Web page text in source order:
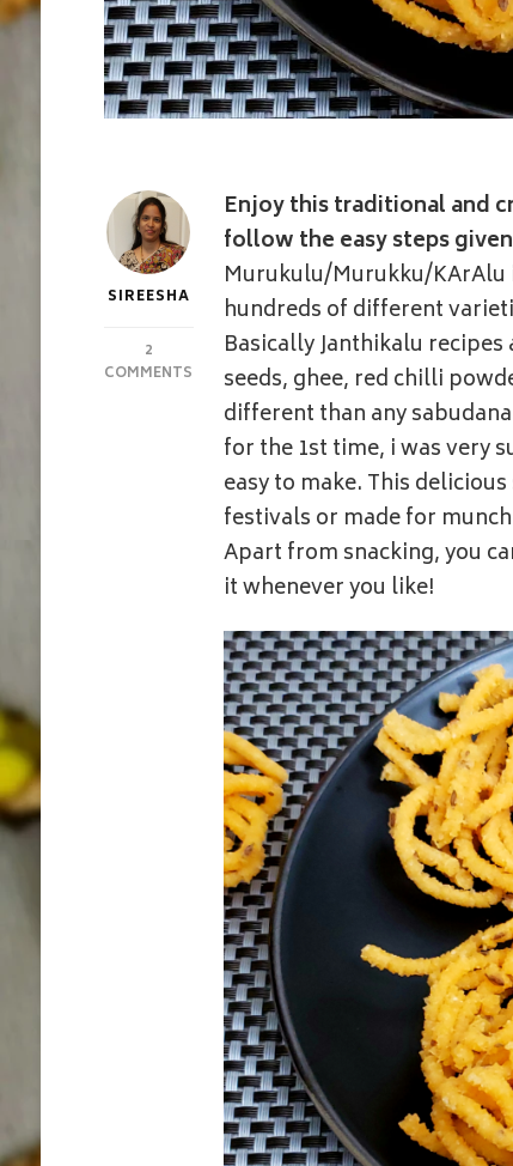
SIREESHA
2
COMMENTS
JANTHIKALU
KARALU
SAGO
MURUKKU
Enjoy this traditional and
follow the easy steps
Murukulu/Murukku/KArAlu
hundreds of different
Basically Janthikalu
seeds, ghee, red chilli
different than any
for the 1st time, i was very
easy to make. This
festivals or made for
Apart from snacking, you
it whenever you like!